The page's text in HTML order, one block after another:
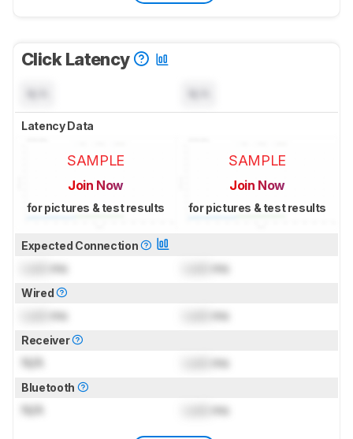
Click Latency
Latency Data
SAMPLE
Join Now
for pictures & test results
SAMPLE
Join Now
for pictures & test results
Expected Connection
ms ms
Wired
ms ms
Receiver
N/A ms
Bluetooth
N/A ms